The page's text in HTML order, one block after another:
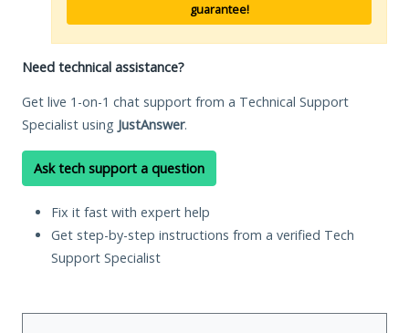
guarantee!
Need technical assistance?
Get live 1-on-1 chat support from a Technical Support
Specialist using JustAnswer.
Ask tech support a question
Fix it fast with expert help
Get step-by-step instructions from a verified Tech
Support Specialist